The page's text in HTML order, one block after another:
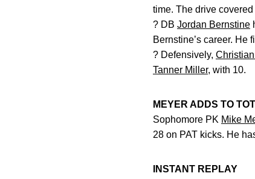
time. The drive
? DB Jordan Bernstine
Bernstine’s career. He
? Defensively,
Tanner Miller, with 10.
MEYER ADDS TO
Sophomore PK Mike
28 on PAT kicks. He
INSTANT REPLAY